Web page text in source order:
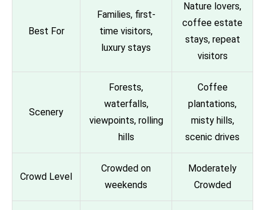
Best For
Families, first-
time visitors,
luxury stays
Nature lovers,
coffee estate
stays, repeat
visitors
Scenery
Forests,
waterfalls,
viewpoints, rolling
hills
Coffee
plantations,
misty hills,
scenic drives
Crowd Level
Crowded on
weekends
Moderately
Crowded